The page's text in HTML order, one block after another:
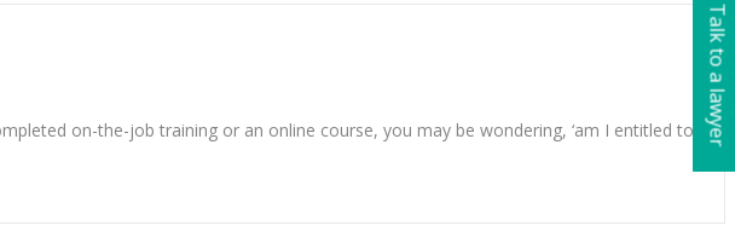
on-the-job training or an online course, you may be wondering, ‘am I entitled to
Talk to a lawyer